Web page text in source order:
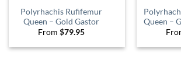
Polyrhachis Rufifemur
Queen – Gold Gastor
From $79.95
Queen –